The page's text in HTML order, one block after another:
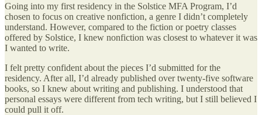
Going into my first residency in the Solstice MFA Program, I’d
chosen to focus on creative nonfiction, a genre I didn’t completely
understand. However, compared to the fiction or poetry classes
offered by Solstice, I knew nonfiction was closest to whatever it was
I wanted to write.
I felt pretty confident about the pieces I’d submitted for the
residency. After all, I’d already published over twenty-five software
books, so I knew about writing and publishing. I understood that
personal essays were different from tech writing, but I still believed I
could pull it off.